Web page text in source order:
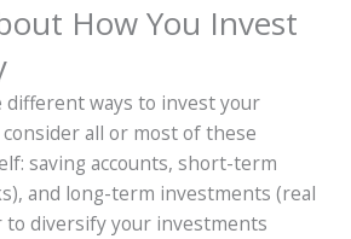
How You Invest
ways to invest your
all or most of these
saving accounts, short-term
and long-term investments (real
to diversify your investments